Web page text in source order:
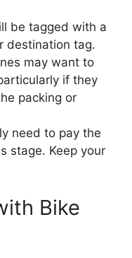
be tagged with a
destination tag.
may want to
if they
packing or
need to pay the
stage. Keep your
Bike